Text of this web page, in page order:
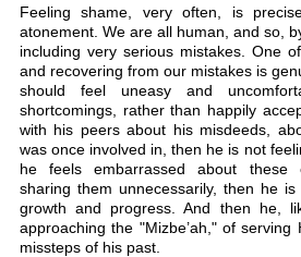
Feeling shame, very often, is
atonement. We are all human, and so,
including very serious mistakes. One
and recovering from our mistakes is
should feel uneasy and
shortcomings, rather than happily
with his peers about his misdeeds,
was once involved in, then he is not
he feels embarrassed about these
sharing them unnecessarily, then he
growth and progress. And then he,
approaching the "Mizbe’ah," of
missteps of his past.